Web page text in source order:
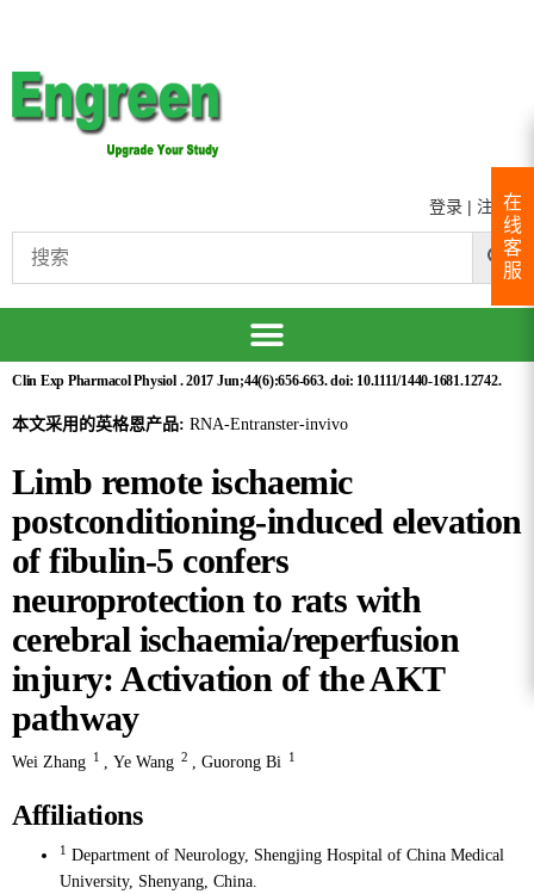
登录 | 注册
Clin Exp Pharmacol Physiol . 2017 Jun;44(6):656-663. doi: 10.1111/1440-1681.12742.
本文采用的英格恩产品: RNA-Entranster-invivo
Limb remote ischaemic
postconditioning-induced elevation
of fibulin-5 confers
neuroprotection to rats with
cerebral ischaemia/reperfusion
injury: Activation of the AKT
pathway
Wei Zhang 1 , Ye Wang 2 , Guorong Bi 1
Affiliations
1
Department of Neurology, Shengjing Hospital of China Medical
University, Shenyang, China.
在
线
客
服